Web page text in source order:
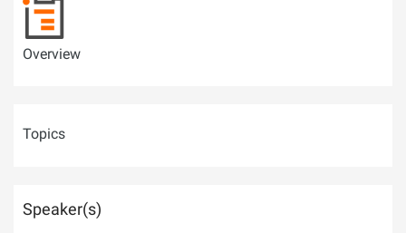
Overview
Topics
Speaker(s)